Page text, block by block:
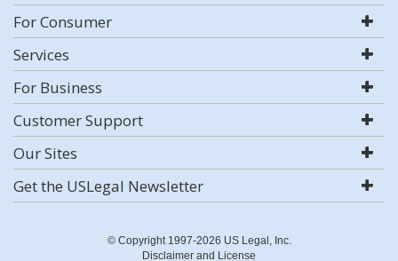
For Consumer
Services
For Business
Customer Support
Our Sites
Get the USLegal Newsletter
© Copyright 1997-2026 US Legal, Inc.
Disclaimer and License